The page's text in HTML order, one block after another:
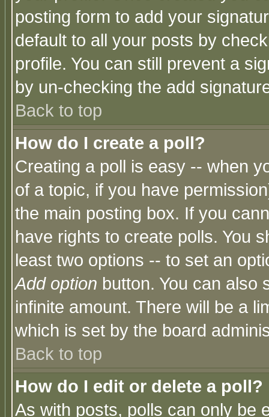
posting form to add your
default to all your posts by
profile. You can still prevent a
by un-checking the add
Back to top
How do I create a poll?
Creating a poll is easy -- when
of a topic, if you have
the main posting box. If you
have rights to create polls. You
least two options -- to set an
Add option button. You can also
infinite amount. There will be a
which is set by the board
Back to top
How do I edit or delete a poll?
As with posts, polls can only be